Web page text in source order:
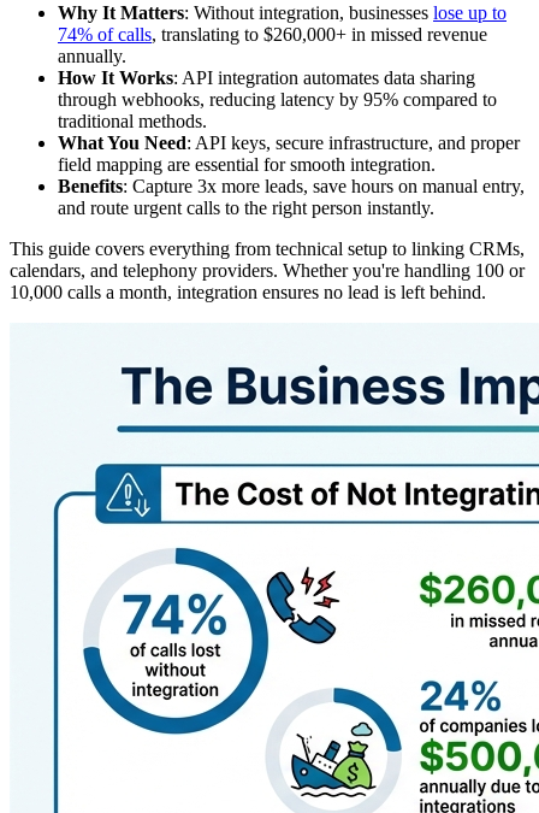
Why It Matters: Without integration, businesses lose up to
74% of calls, translating to $260,000+ in missed revenue
annually.
How It Works: API integration automates data sharing
through webhooks, reducing latency by 95% compared to
traditional methods.
What You Need: API keys, secure infrastructure, and proper
field mapping are essential for smooth integration.
Benefits: Capture 3x more leads, save hours on manual entry,
and route urgent calls to the right person instantly.
This guide covers everything from technical setup to linking CRMs,
calendars, and telephony providers. Whether you're handling 100 or
10,000 calls a month, integration ensures no lead is left behind.